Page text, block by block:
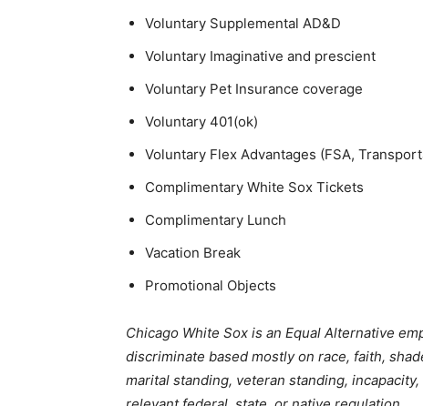
Voluntary Supplemental AD&D
Voluntary Imaginative and prescient
Voluntary Pet Insurance coverage
Voluntary 401(ok)
Voluntary Flex Advantages (FSA,
Complimentary White Sox Tickets
Complimentary Lunch
Vacation Break
Promotional Objects
Chicago White Sox is an Equal Alternative
discriminate based mostly on race, faith,
marital standing, veteran standing,